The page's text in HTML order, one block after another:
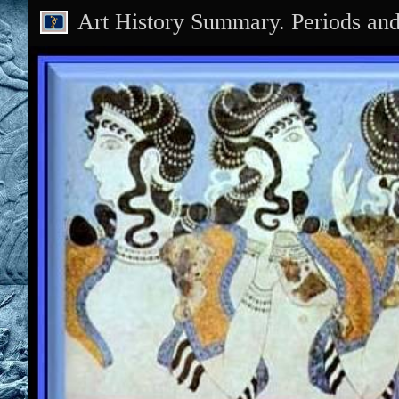
Art History Summary. Periods